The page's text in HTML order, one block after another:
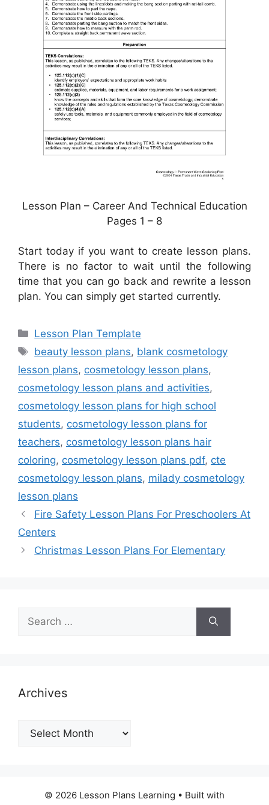
Lesson Plan – Career And Technical Education
Pages 1 – 8
Start today if you want to create lesson plans.
There is no factor to wait until the following
time that you can go back and rewrite a lesson
plan. You can simply get started currently.
Categories
Lesson Plan Template
Tags
beauty lesson plans, blank cosmetology
lesson plans, cosmetology lesson plans,
cosmetology lesson plans and activities,
cosmetology lesson plans for high school
students, cosmetology lesson plans for
teachers, cosmetology lesson plans hair
coloring, cosmetology lesson plans pdf, cte
cosmetology lesson plans, milady cosmetology
lesson plans
Fire Safety Lesson Plans For Preschoolers At
Centers
Christmas Lesson Plans For Elementary
Search
for:
Archives
Archives
© 2026 Lesson Plans Learning • Built with